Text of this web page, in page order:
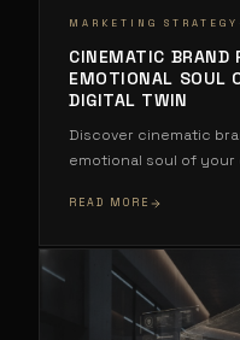
MARKETING STRATEGY
CINEMATIC BRAND
EMOTIONAL SOUL
DIGITAL TWIN
Discover cinematic
emotional soul of your
READ MORE